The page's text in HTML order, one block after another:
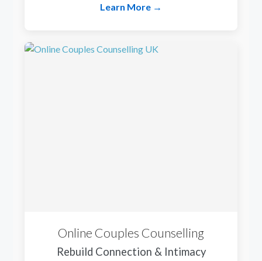
Learn More →
Online Couples Counselling
Rebuild Connection & Intimacy